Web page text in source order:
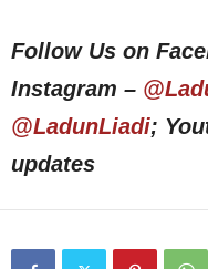
Follow Us on
Instagram –
@LadunLiadi;
updates